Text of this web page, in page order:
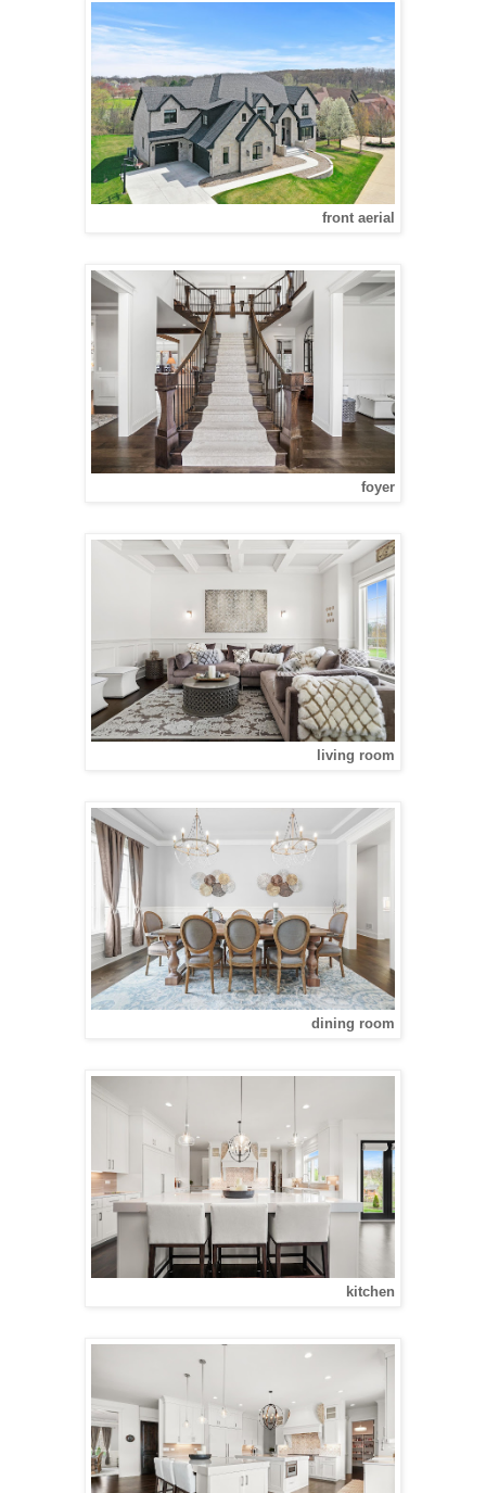
front aerial
foyer
living room
dining room
kitchen